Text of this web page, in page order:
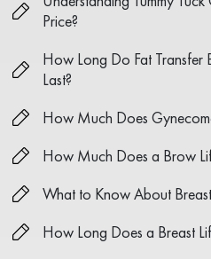
Price?
How Long Do Fat Transfer
Last?
How Much Does
How Much Does a Brow
What to Know About
How Long Does a Breast